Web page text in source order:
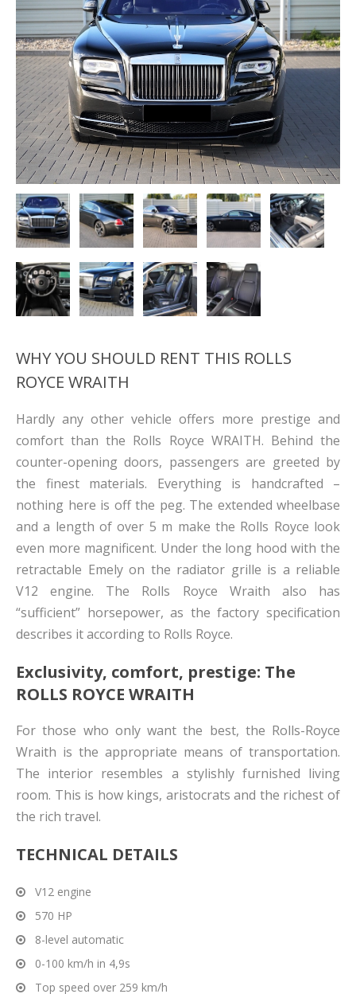
WHY YOU SHOULD RENT THIS ROLLS
ROYCE WRAITH
Hardly any other vehicle offers more prestige and
comfort than the Rolls Royce WRAITH. Behind the
counter-opening doors, passengers are greeted by
the finest materials. Everything is handcrafted –
nothing here is off the peg. The extended wheelbase
and a length of over 5 m make the Rolls Royce look
even more magnificent. Under the long hood with the
retractable Emely on the radiator grille is a reliable
V12 engine. The Rolls Royce Wraith also has
“sufficient” horsepower, as the factory specification
describes it according to Rolls Royce.
Exclusivity, comfort, prestige: The
ROLLS ROYCE WRAITH
For those who only want the best, the Rolls-Royce
Wraith is the appropriate means of transportation.
The interior resembles a stylishly furnished living
room. This is how kings, aristocrats and the richest of
the rich travel.
TECHNICAL DETAILS
V12 engine
570 HP
8-level automatic
0-100 km/h in 4,9s
Top speed over 259 km/h